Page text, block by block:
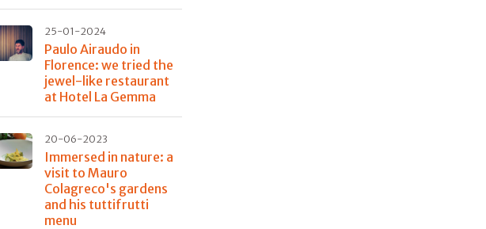
25-01-2024
Paulo Airaudo in
Florence: we tried the
jewel-like restaurant
at Hotel La Gemma
20-06-2023
Immersed in nature: a
visit to Mauro
Colagreco's gardens
and his tuttifrutti
menu